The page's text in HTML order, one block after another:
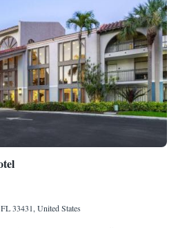
33431, United States